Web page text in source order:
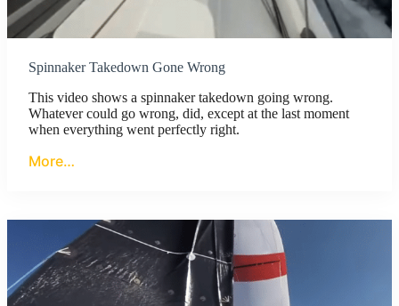
Spinnaker Takedown Gone Wrong
This video shows a spinnaker takedown going wrong.
Whatever could go wrong, did, except at the last moment
when everything went perfectly right.
More…